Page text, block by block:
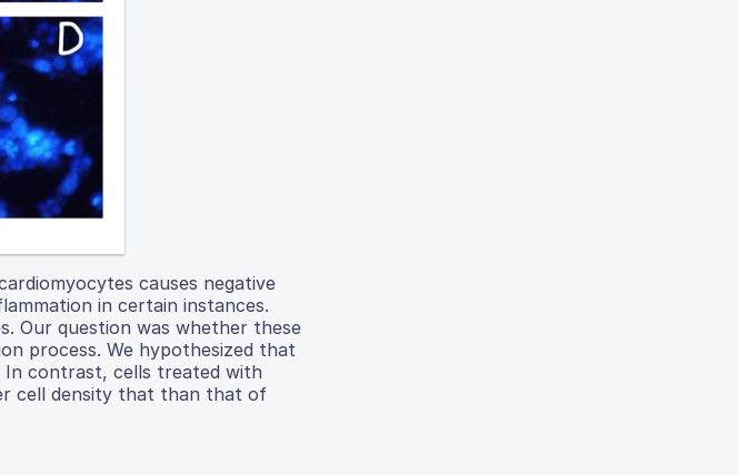
causes negative
in certain instances.
Our question was whether these
process. We hypothesized that
In contrast, cells treated with
cell density that than that of